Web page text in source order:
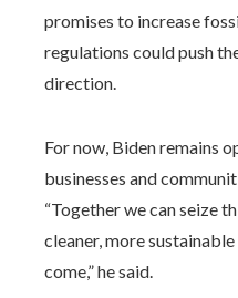
promises to increase
regulations could push
direction.
For now, Biden remains
businesses and
“Together we can seize
cleaner, more
come,” he said.